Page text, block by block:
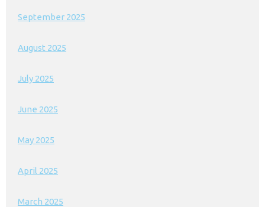
September 2025
August 2025
July 2025
June 2025
May 2025
April 2025
March 2025